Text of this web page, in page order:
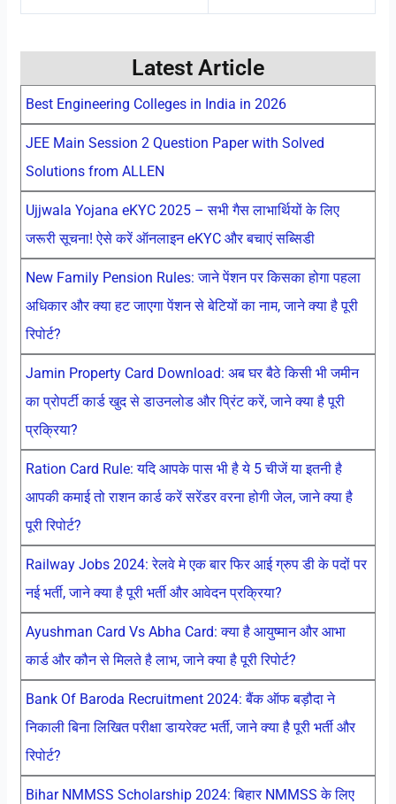
Latest Article
Best Engineering Colleges in India in 2026
JEE Main Session 2 Question Paper with Solved
Solutions from ALLEN
Ujjwala Yojana eKYC 2025 – सभी गैस लाभार्थियों के लिए
जरूरी सूचना! ऐसे करें ऑनलाइन eKYC और बचाएं सब्सिडी
New Family Pension Rules: जाने पेंशन पर किसका होगा पहला
अधिकार और क्या हट जाएगा पेंशन से बेटियों का नाम, जाने क्या है पूरी
रिपोर्ट?
Jamin Property Card Download: अब घर बैठे किसी भी जमीन
का प्रोपर्टी कार्ड खुद से डाउनलोड और प्रिंट करें, जाने क्या है पूरी
प्रक्रिया?
Ration Card Rule: यदि आपके पास भी है ये 5 चीजें या इतनी है
आपकी कमाई तो राशन कार्ड करें सरेंडर वरना होगी जेल, जाने क्या है
पूरी रिपोर्ट?
Railway Jobs 2024: रेलवे मे एक बार फिर आई ग्रुप डी के पदों पर
नई भर्ती, जाने क्या है पूरी भर्ती और आवेदन प्रक्रिया?
Ayushman Card Vs Abha Card: क्या है आयुष्मान और आभा
कार्ड और कौन से मिलते है लाभ, जाने क्या है पूरी रिपोर्ट?
Bank Of Baroda Recruitment 2024: बैंक ऑफ बड़ौदा ने
निकाली बिना लिखित परीक्षा डायरेक्ट भर्ती, जाने क्या है पूरी भर्ती और
रिपोर्ट?
Bihar NMMSS Scholarship 2024: बिहार NMMSS के लिए